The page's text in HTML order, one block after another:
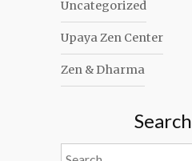
Uncategorized
Upaya Zen Center
Zen & Dharma
Search
Search